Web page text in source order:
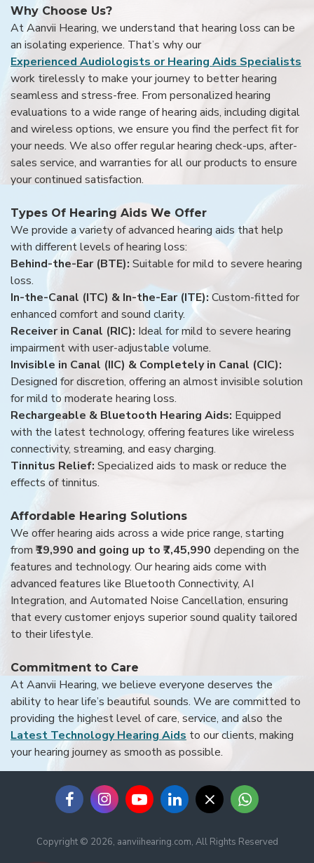
Why Choose Us?
At Aanvii Hearing, we understand that hearing loss can be
an isolating experience. That’s why our
Experienced Audiologists or Hearing Aids Specialists
work tirelessly to make your journey to better hearing
seamless and stress-free. From personalized hearing
evaluations to a wide range of hearing aids, including digital
and wireless options, we ensure you find the perfect fit for
your needs. We also offer regular hearing check-ups, after-
sales service, and warranties for all our products to ensure
your continued satisfaction.
Types Of Hearing Aids We Offer
We provide a variety of advanced hearing aids that help
with different levels of hearing loss:
Behind-the-Ear (BTE): Suitable for mild to severe hearing
loss.
In-the-Canal (ITC) & In-the-Ear (ITE): Custom-fitted for
enhanced comfort and sound clarity.
Receiver in Canal (RIC): Ideal for mild to severe hearing
impairment with user-adjustable volume.
Invisible in Canal (IIC) & Completely in Canal (CIC):
Designed for discretion, offering an almost invisible solution
for mild to moderate hearing loss.
Rechargeable & Bluetooth Hearing Aids: Equipped
with the latest technology, offering features like wireless
connectivity, streaming, and easy charging.
Tinnitus Relief: Specialized aids to mask or reduce the
effects of tinnitus.
Affordable Hearing Solutions
We offer hearing aids across a wide price range, starting
from ₹19,990 and going up to ₹7,45,990 depending on the
features and technology. Our hearing aids come with
advanced features like Bluetooth Connectivity, AI
Integration, and Automated Noise Cancellation, ensuring
that every customer enjoys superior sound quality tailored
to their lifestyle.
Commitment to Care
At Aanvii Hearing, we believe everyone deserves the
ability to hear life’s beautiful sounds. We are committed to
providing the highest level of care, service, and also the
Latest Technology Hearing Aids to our clients, making
your hearing journey as smooth as possible.
Copyright © 2026, aanviihearing.com, All Rights Reserved